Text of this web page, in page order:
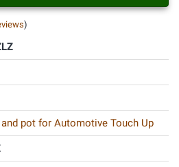
)
pot for Automotive Touch Up